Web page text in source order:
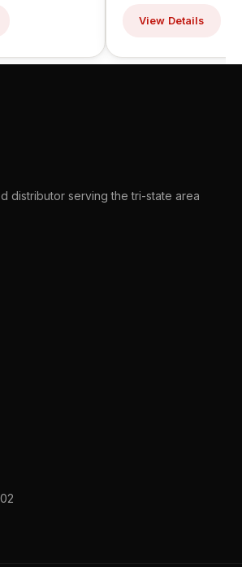
View Details
distributor serving the tri-state area